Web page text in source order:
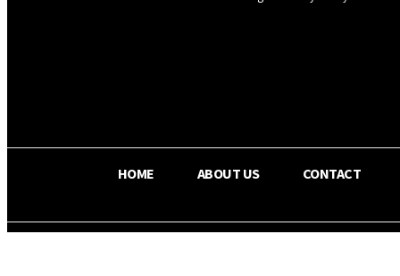
HOME ABOUT US CONTACT